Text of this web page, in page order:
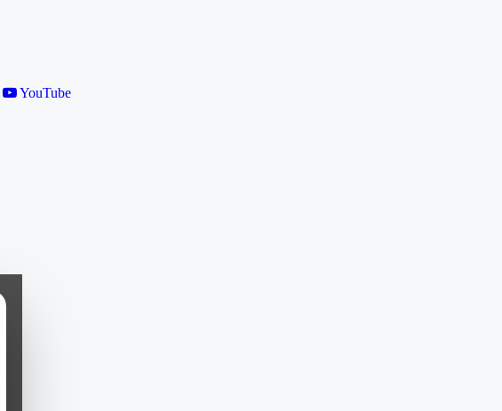
YouTube